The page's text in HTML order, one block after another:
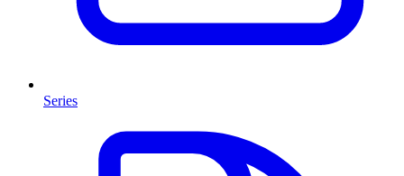
Series